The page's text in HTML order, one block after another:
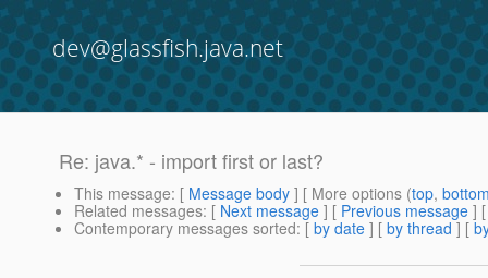
dev@glassfish.java.net
Re: java.* - import first or last?
This message: [ Message body ] [ More options (top,
Related messages: [ Next message ] [ Previous message ]
Contemporary messages sorted: [ by date ] [ by thread ] [